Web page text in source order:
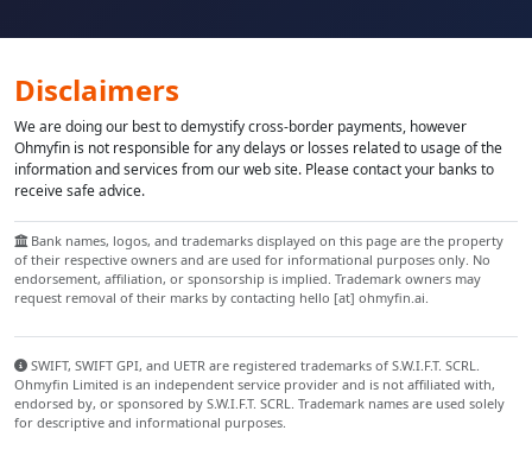
Disclaimers
We are doing our best to demystify cross-border payments, however
Ohmyfin is not responsible for any delays or losses related to usage of the
information and services from our web site. Please contact your banks to
receive safe advice.
Bank names, logos, and trademarks displayed on this page are the property
of their respective owners and are used for informational purposes only. No
endorsement, affiliation, or sponsorship is implied. Trademark owners may
request removal of their marks by contacting hello [at] ohmyfin.ai.
SWIFT, SWIFT GPI, and UETR are registered trademarks of S.W.I.F.T. SCRL.
Ohmyfin Limited is an independent service provider and is not affiliated with,
endorsed by, or sponsored by S.W.I.F.T. SCRL. Trademark names are used solely
for descriptive and informational purposes.